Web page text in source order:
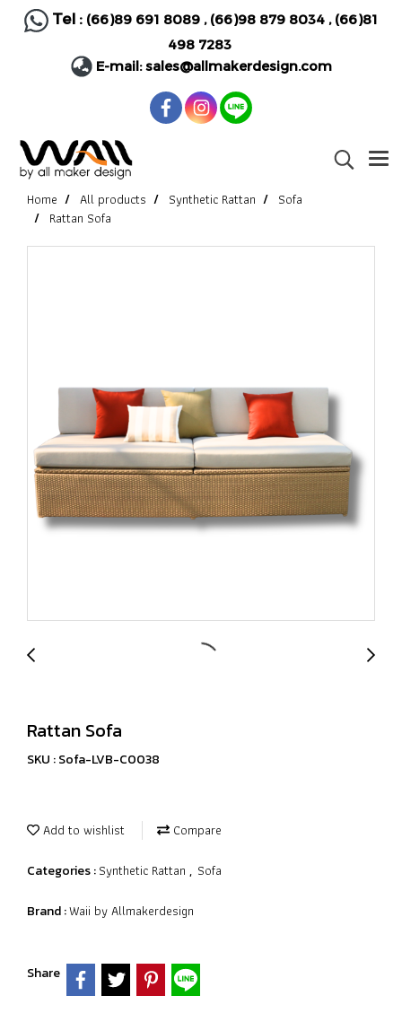
Tel : (66)89 691 8089, (66)98 879 8034, (66)81
498 7283
E-mail:sales@allmakerdesign.com
Home All products Synthetic Rattan
Sofa
Rattan Sofa
Rattan Sofa
SKU : Sofa-LVB-C0038
Add to wishlist Compare
Categories :Synthetic Rattan , Sofa
Brand :Waii by Allmakerdesign
Share